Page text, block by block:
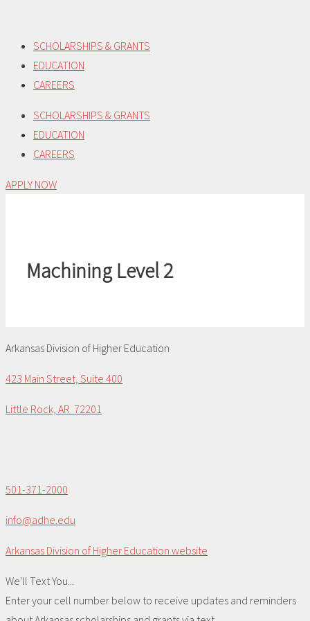
content
SCHOLARSHIPS & GRANTS
EDUCATION
CAREERS
SCHOLARSHIPS & GRANTS
EDUCATION
CAREERS
APPLY NOW
Machining Level 2
Arkansas Division of Higher Education
423 Main Street, Suite 400
Little Rock, AR 72201
501-371-2000
info@adhe.edu
Arkansas Division of Higher Education website
We'll Text You...
Enter your cell number below to receive updates and reminders